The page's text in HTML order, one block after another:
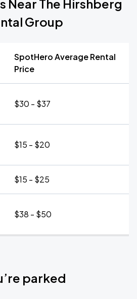
Near The Hirshberg
Group
SpotHero Average Rental
Price
$30 - $37
$15 - $20
$15 - $25
$38 - $50
parked